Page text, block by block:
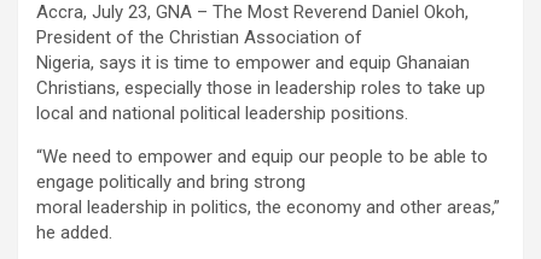
Accra, July 23, GNA – The Most Reverend Daniel Okoh,
President of the Christian Association of
Nigeria, says it is time to empower and equip Ghanaian
Christians, especially those in leadership roles to take up
local and national political leadership positions.
“We need to empower and equip our people to be able to
engage politically and bring strong
moral leadership in politics, the economy and other areas,”
he added.